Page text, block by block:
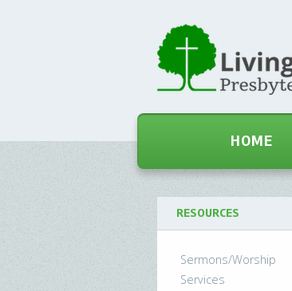
HOME
RESOURCES
Sermons/Worship
Services